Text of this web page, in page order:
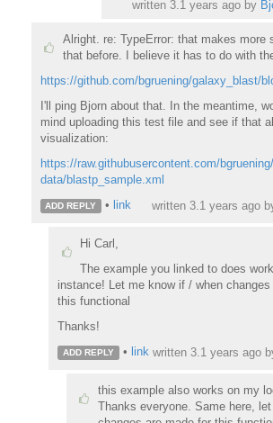
written 3.1 years ago by
Alright. re: TypeError: that makes more
that before. I believe it has to do with
https://github.com/bgruening/galaxy_blast/
I'll ping Bjorn about that. In the meantime,
mind uploading this test file and see if that
visualization:
https://raw.githubusercontent.com/
data/blastp_sample.xml
ADD REPLY • link written 3.1 years ago
Hi Carl,
The example you linked to does
instance! Let me know if / when
this functional
Thanks!
ADD REPLY • link written 3.1 years ago
this example also works on my
Thanks everyone. Same here,